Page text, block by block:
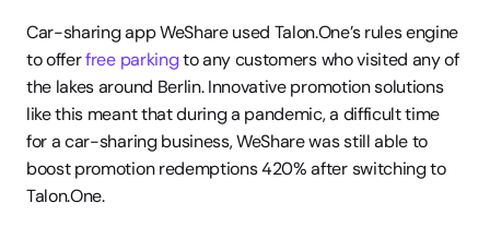
Car-sharing app WeShare used Talon.One’s rules engine
to offer free parking to any customers who visited any of
the lakes around Berlin. Innovative promotion solutions
like this meant that during a pandemic, a difficult time
for a car-sharing business, WeShare was still able to
boost promotion redemptions 420% after switching to
Talon.One.